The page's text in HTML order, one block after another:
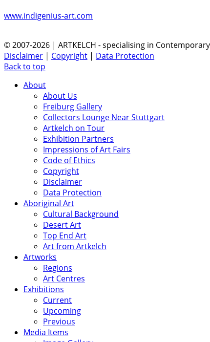
www.indigenius-art.com
© 2007-2026 | ARTKELCH - specialising in
Disclaimer | Copyright | Data Protection
Back to top
About
About Us
Freiburg Gallery
Collectors Lounge Near Stuttgart
Artkelch on Tour
Exhibition Partners
Impressions of Art Fairs
Code of Ethics
Copyright
Disclaimer
Data Protection
Aboriginal Art
Cultural Background
Desert Art
Top End Art
Art from Artkelch
Artworks
Regions
Art Centres
Exhibitions
Current
Upcoming
Previous
Media Items